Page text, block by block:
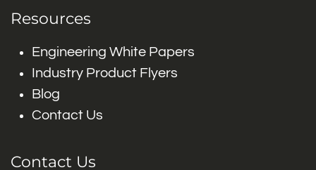
Resources
Engineering White Papers
Industry Product Flyers
Blog
Contact Us
Contact Us